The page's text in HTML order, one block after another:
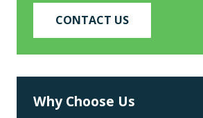
CONTACT US
Why Choose Us